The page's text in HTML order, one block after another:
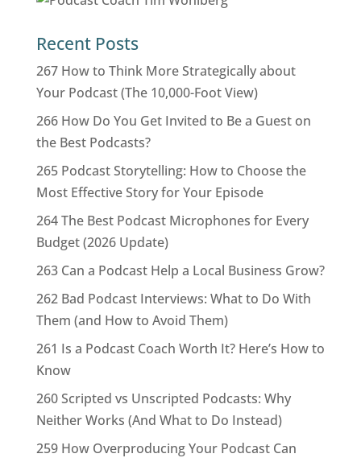
Recent Posts
267 How to Think More Strategically about
Your Podcast (The 10,000-Foot View)
266 How Do You Get Invited to Be a Guest on
the Best Podcasts?
265 Podcast Storytelling: How to Choose the
Most Effective Story for Your Episode
264 The Best Podcast Microphones for Every
Budget (2026 Update)
263 Can a Podcast Help a Local Business Grow?
262 Bad Podcast Interviews: What to Do With
Them (and How to Avoid Them)
261 Is a Podcast Coach Worth It? Here’s How to
Know
260 Scripted vs Unscripted Podcasts: Why
Neither Works (And What to Do Instead)
259 How Overproducing Your Podcast Can